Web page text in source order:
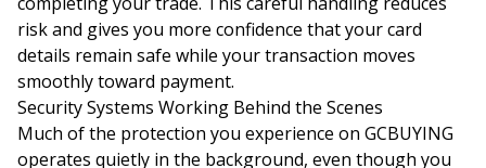
risk and gives you more confidence that your card
details remain safe while your transaction moves
smoothly toward payment.
Security Systems Working Behind the Scenes
Much of the protection you experience on GCBUYING
operates quietly in the background, even though you